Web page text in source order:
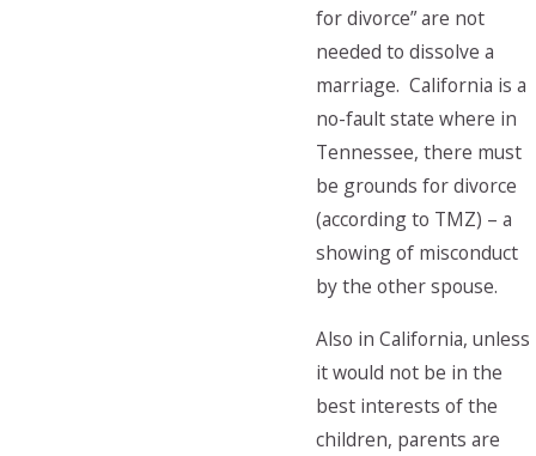
for divorce” are not
needed to dissolve a
marriage. California is a
no-fault state where in
Tennessee, there must
be grounds for divorce
(according to TMZ) – a
showing of misconduct
by the other spouse.
Also in California, unless
it would not be in the
best interests of the
children, parents are